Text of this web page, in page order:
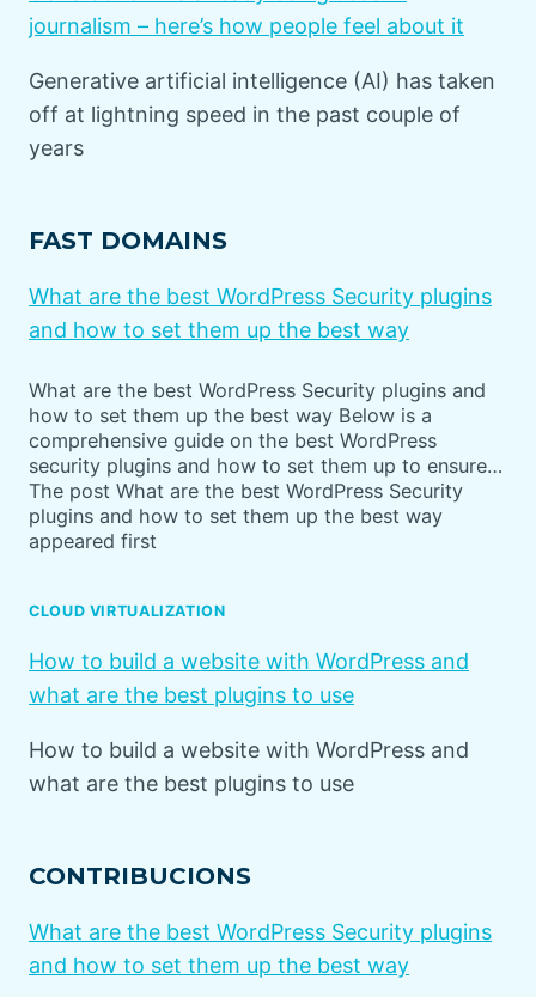
journalism – here’s how people feel about it
Generative artificial intelligence (AI) has taken
off at lightning speed in the past couple of
years
FAST DOMAINS
What are the best WordPress Security plugins
and how to set them up the best way
What are the best WordPress Security plugins and
how to set them up the best way Below is a
comprehensive guide on the best WordPress
security plugins and how to set them up to ensure…
The post What are the best WordPress Security
plugins and how to set them up the best way
appeared first
CLOUD VIRTUALIZATION
How to build a website with WordPress and
what are the best plugins to use
How to build a website with WordPress and
what are the best plugins to use
CONTRIBUCIONS
What are the best WordPress Security plugins
and how to set them up the best way